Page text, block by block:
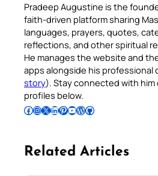
Pradeep Augustine is the
faith-driven platform sharing
languages, prayers, quotes,
reflections, and other spiritual
He manages the website and
apps alongside his professional
story). Stay connected with him
profiles below.
Follow Pradeep on Facebook Follow Pradeep on InstagramFollow Pradeep on X Follow Pradeep on LinkedIn Follow Pradeep on Pinterest Subscribe to Pradeep’s Youtube Channel Follow Pradeep on WordPress Follow Pradeep on GitHub
Related Articles